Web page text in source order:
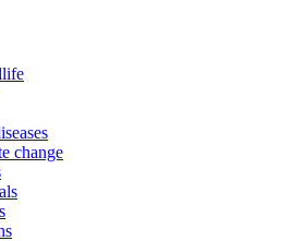
change